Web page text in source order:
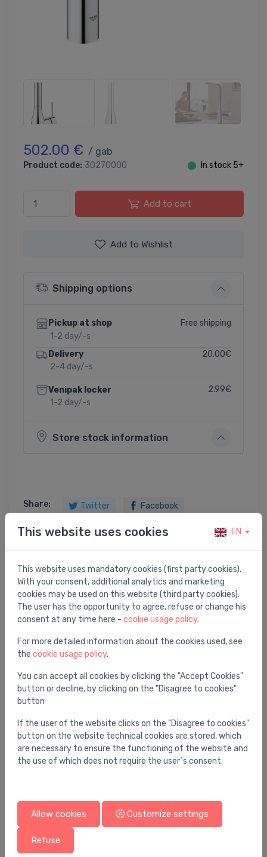
502.00 € / gab
Product code: 30270000 ⬤ In stock 5+
Add to cart
Add to Wishlist
Shipping options
Pickup at shop
1-2 day/-s
Free shipping
Delivery
2-4 day/-s
20.00€
Venipak locker
1-2 day/-s
2.99€
Store stock information
Share: Twitter Facebook
Product description
sink mixer with pull-out spout Essence, chrome
Sink mixers
This website uses cookies EN
This website uses mandatory cookies (first party cookies).
With your consent, additional analytics and marketing
cookies may be used on this website (third party cookies).
The user has the opportunity to agree, refuse or change his
consent at any time here - cookie usage policy.
For more detailed information about the cookies used, see
the cookie usage policy.
You can accept all cookies by clicking the "Accept Cookies"
button or decline, by clicking on the "Disagree to cookies"
button
If the user of the website clicks on the "Disagree to cookies"
button on the website technical cookies are stored, which
are necessary to ensure the functioning of the website and
the use of which does not require the user`s consent.
Allow cookies Customize settings
Refuse